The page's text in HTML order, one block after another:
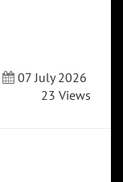
07 July 2026
23 Views